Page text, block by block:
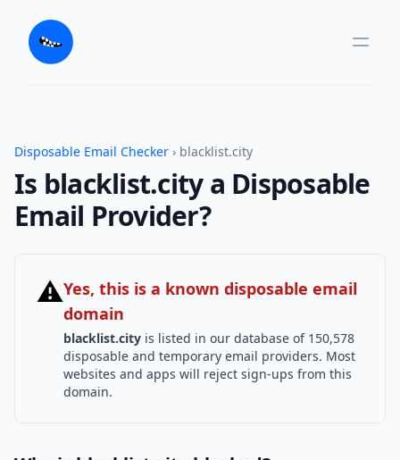
Disposable Email Checker › blacklist.city
Is blacklist.city a Disposable
Email Provider?
⚠Yes, this is a known disposable email
domain
blacklist.city is listed in our database of 150,578
disposable and temporary email providers. Most
websites and apps will reject sign-ups from this
domain.